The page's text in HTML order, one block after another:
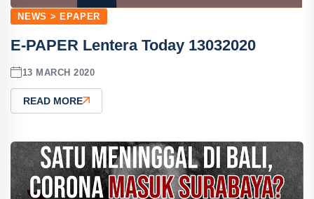
NEWS > EPAPER
E-PAPER Lentera Today 13032020
13 MARCH 2020
READ MORE